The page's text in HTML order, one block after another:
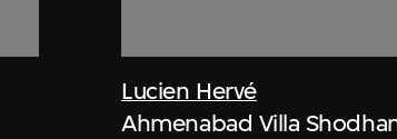
Lucien Hervé
Ahmenabad Villa